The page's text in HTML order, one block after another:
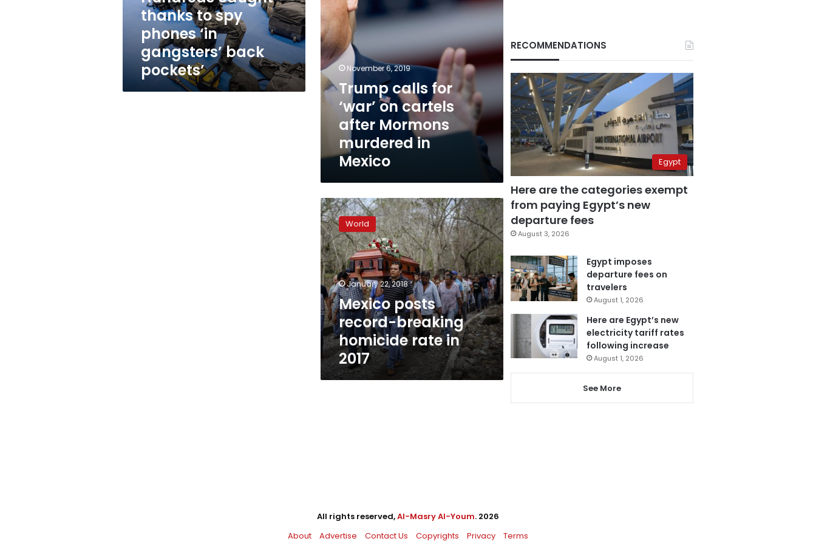
gangsters’
back
pockets’
thanks to spy
phones ‘in
gangsters’ back
pockets’
Mormons
murdered
in
Mexico
November 6, 2019
Trump calls for
‘war’ on cartels
after Mormons
murdered in
Mexico
Mexico
posts
record-
breaking
homicide
rate
in
2017
World
January 22, 2018
Mexico posts
record-breaking
homicide rate in
2017
RECOMMENDATIONS
Egypt
Here are the categories exempt
from paying Egypt’s new
departure fees
August 3, 2026
Egypt imposes
departure fees on
travelers
August 1, 2026
Here are Egypt’s new
electricity tariff rates
following increase
August 1, 2026
See More
All rights reserved,Al-Masry Al-Youm. 2026
About
Advertise Contact Us Copyrights Privacy Terms